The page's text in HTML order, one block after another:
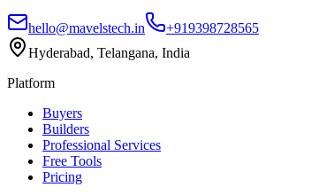
hello@mavelstech.in
+919398728565
Hyderabad, Telangana, India
Platform
Buyers
Builders
Professional Services
Free Tools
Pricing